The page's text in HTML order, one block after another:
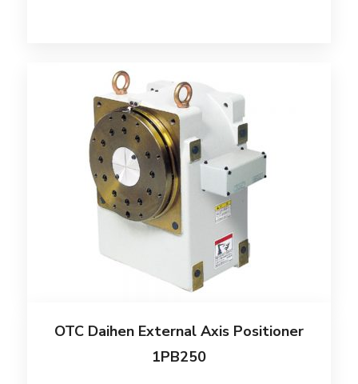
OTC Daihen External Axis Positioner
1PB250